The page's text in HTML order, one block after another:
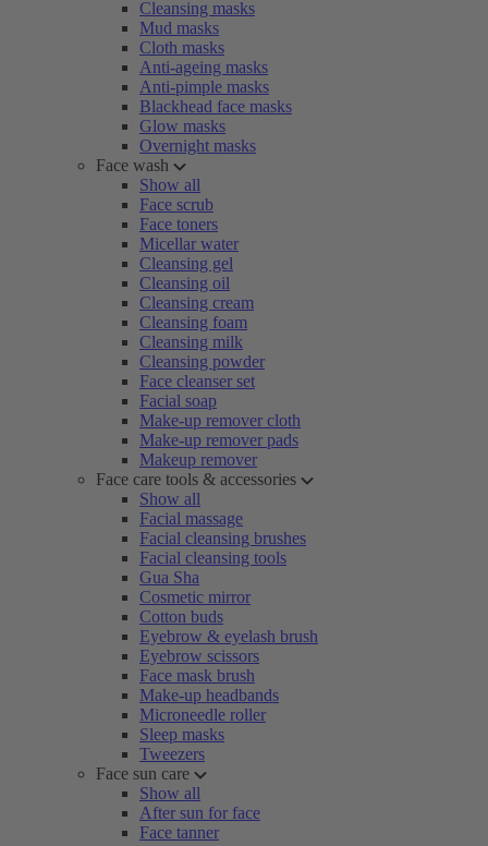
Cleansing masks
Mud masks
Cloth masks
Anti-ageing masks
Anti-pimple masks
Blackhead face masks
Glow masks
Overnight masks
Face wash
Show all
Face scrub
Face toners
Micellar water
Cleansing gel
Cleansing oil
Cleansing cream
Cleansing foam
Cleansing milk
Cleansing powder
Face cleanser set
Facial soap
Make-up remover cloth
Make-up remover pads
Makeup remover
Face care tools & accessories
Show all
Facial massage
Facial cleansing brushes
Facial cleansing tools
Gua Sha
Cosmetic mirror
Cotton buds
Eyebrow & eyelash brush
Eyebrow scissors
Face mask brush
Make-up headbands
Microneedle roller
Sleep masks
Tweezers
Face sun care
Show all
After sun for face
Face tanner